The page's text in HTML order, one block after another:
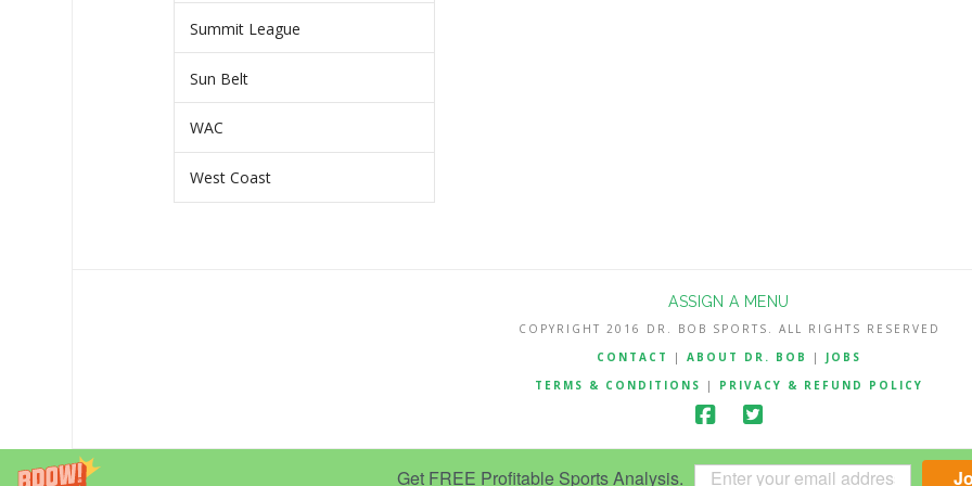
Get FREE Profitable Sports Analysis.
Summit League
Sun Belt
WAC
West Coast
ASSIGN A MENU
COPYRIGHT 2016 DR. BOB SPORTS. ALL RIGHTS RESERVED
CONTACT
| ABOUT DR. BOB | JOBS
TERMS & CONDITIONS
| PRIVACY & REFUND POLICY